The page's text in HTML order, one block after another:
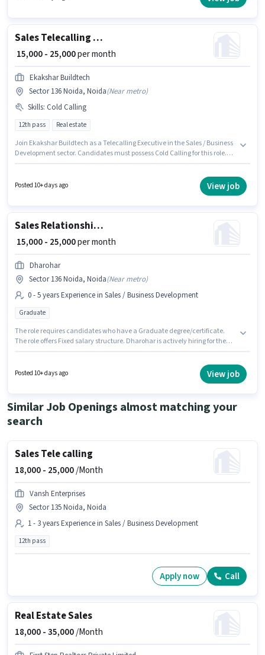
position is suitable for candidates with up to 6 - 12 months of experience.
position.
Sales Telecalling Executive
₹ 15,000 - 25,000per month
Ekakshar Buildtech
Sector 136 Noida, Noida(Near metro)
Skills: Cold Calling
12th pass Real estate
Join Ekakshar Buildtech as a Telecalling Executive in the Sales / Business
Development sector. Candidates must possess Cold Calling for this role.
or certificate. This role is open to candidates with up to 0 - 6 months of
Posted 10+ days ago View job
Sales Relationship Manager
₹ 15,000 - 25,000per month
Dharohar
Sector 136 Noida, Noida(Near metro)
0 - 5 years Experience in Sales / Business Development
Graduate
The role requires candidates who have a Graduate degree/certificate.
The role offers Fixed salary structure. Dharohar is actively hiring for the
experience and monthly earning will be ₹25000. The vacancy is in Sector
Posted 10+ days ago View job
Similar Job Openings almost matching your
search
Sales Tele calling
18,000 - 25,000/Month
Vansh Enterprises
Sector 135 Noida, Noida
1 - 3 years Experience in Sales / Business Development
12th pass
Apply now Call
Real Estate Sales
18,000 -35,000/Month